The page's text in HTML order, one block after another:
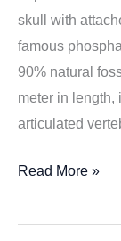
skull with
famous
90% natural
meter in length,
articulated
Rare
Skull
Read More »